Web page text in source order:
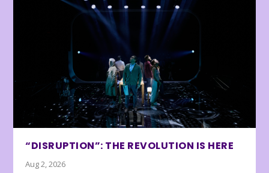
“DISRUPTION”: THE REVOLUTION IS HERE
Aug 2, 2026